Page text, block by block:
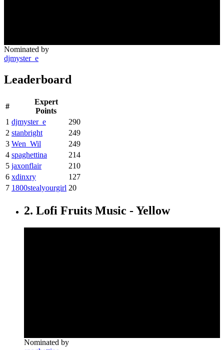
Nominated by
djmyster_e
Leaderboard
#
Expert
Points
1 djmyster_e
290
2 stanbright
249
3 Wen_Wil
249
4 spaghettina
214
5 jaxonflair
210
6 xdinxry
127
7 1800stealyourgirl 20
2. Lofi Fruits Music - Yellow
Nominated by